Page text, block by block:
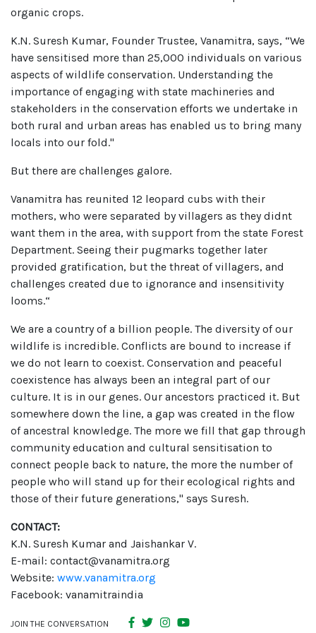
organic crops.
K.N. Suresh Kumar, Founder Trustee, Vanamitra, says, “We
have sensitised more than 25,000 individuals on various
aspects of wildlife conservation. Understanding the
importance of engaging with state machineries and
stakeholders in the conservation efforts we undertake in
both rural and urban areas has enabled us to bring many
locals into our fold."
But there are challenges galore.
Vanamitra has reunited 12 leopard cubs with their
mothers, who were separated by villagers as they didnt
want them in the area, with support from the state Forest
Department. Seeing their pugmarks together later
provided gratification, but the threat of villagers, and
challenges created due to ignorance and insensitivity
looms.“
We are a country of a billion people. The diversity of our
wildlife is incredible. Conflicts are bound to increase if
we do not learn to coexist. Conservation and peaceful
coexistence has always been an integral part of our
culture. It is in our genes. Our ancestors practiced it. But
somewhere down the line, a gap was created in the flow
of ancestral knowledge. The more we fill that gap through
community education and cultural sensitisation to
connect people back to nature, the more the number of
people who will stand up for their ecological rights and
those of their future generations," says Suresh.
CONTACT:
K.N. Suresh Kumar and Jaishankar V.
E-mail: contact@vanamitra.org
Website: www.vanamitra.org
Facebook: vanamitraindia
JOIN THE CONVERSATION